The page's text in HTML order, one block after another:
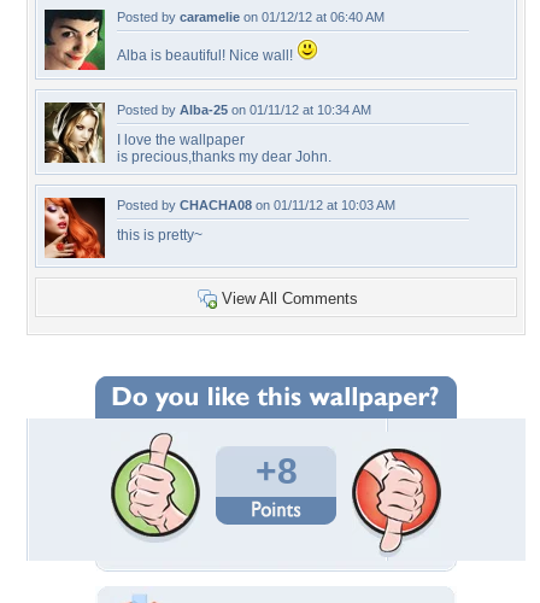
Posted by caramelie on 01/12/12 at 06:40 AM
Alba is beautiful! Nice wall!
Posted by Alba-25 on 01/11/12 at 10:34 AM
I love the wallpaper
is precious,thanks my dear John.
Posted by CHACHA08 on 01/11/12 at 10:03 AM
this is pretty~
View All Comments
+8